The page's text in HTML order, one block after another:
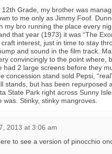
12th Grade, my brother was
to me only as Jimmy Foof.
my bro running the place every
that year (1973) it was “The
interest, just in time to stay
and sound in the film track.
convincingly to the point where,
had 2 large screens before they
concession stand sold Pepsi,
stands, but has been repurposed
State Park right across Sunny
was. Stinky, stinky mangroves.
2013 at 3:06 am
to see a version of pinocchio